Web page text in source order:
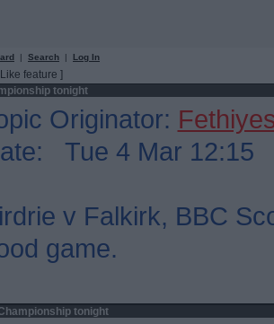
| Search | Log In
feature ]
tonight
Originator:
Tue 4 Mar 12:15
v Falkirk, BBC
game.
tonight